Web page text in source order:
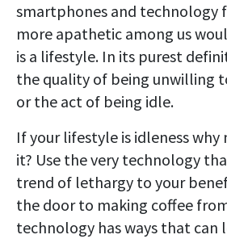
smartphones and technology
more apathetic among us
is a lifestyle. In its purest
the quality of being unwilling
or the act of being idle.
If your lifestyle is idleness
it? Use the very technology
trend of lethargy to your
the door to making coffee
technology has ways that can